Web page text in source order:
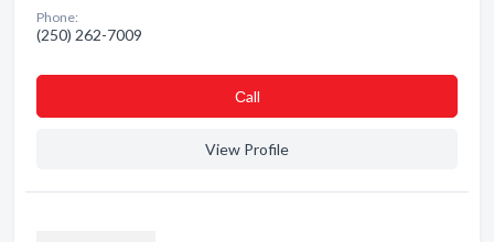
Phone:
(250) 262-7009
Сall
View Profile